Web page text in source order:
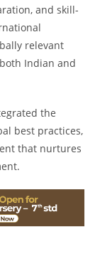
and skill-
relevant
Indian and
the
best practices,
that nurtures